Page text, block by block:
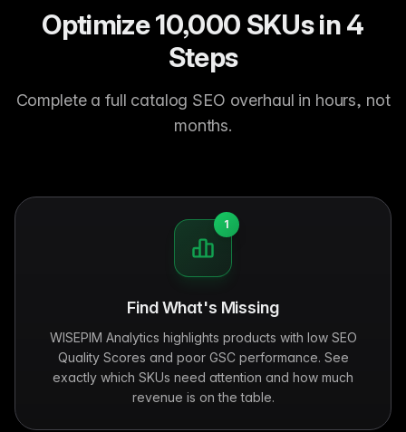
Optimize 10,000 SKUs in 4
Steps
Complete a full catalog SEO overhaul in hours, not
months.
1
Find What's Missing
WISEPIM Analytics highlights products with low SEO
Quality Scores and poor GSC performance. See
exactly which SKUs need attention and how much
revenue is on the table.